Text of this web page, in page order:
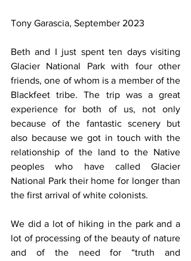
Tony Garascia, September 2023
Beth and I just spent ten days visiting
Glacier National Park with four other
friends, one of whom is a member of the
Blackfeet tribe. The trip was a great
experience for both of us, not only
because of the fantastic scenery but
also because we got in touch with the
relationship of the land to the Native
peoples who have called Glacier
National Park their home for longer than
the first arrival of white colonists.
We did a lot of hiking in the park and a
lot of processing of the beauty of nature
and of the need for “truth and